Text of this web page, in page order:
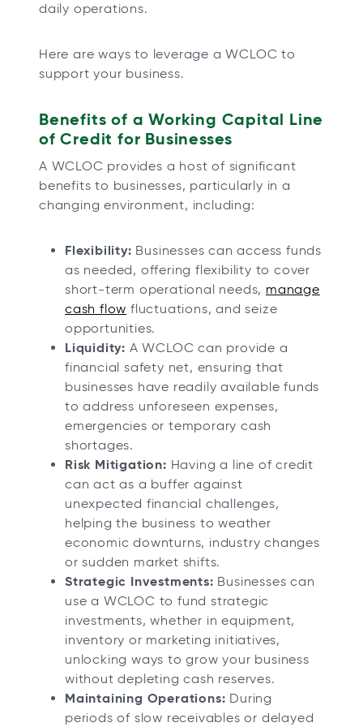
daily operations.
Here are ways to leverage a WCLOC to
support your business.
Benefits of a Working Capital Line
of Credit for Businesses
A WCLOC provides a host of significant
benefits to businesses, particularly in a
changing environment, including:
Flexibility: Businesses can access funds
as needed, offering flexibility to cover
short-term operational needs, manage
cash flow fluctuations, and seize
opportunities.
Liquidity: A WCLOC can provide a
financial safety net, ensuring that
businesses have readily available funds
to address unforeseen expenses,
emergencies or temporary cash
shortages.
Risk Mitigation: Having a line of credit
can act as a buffer against
unexpected financial challenges,
helping the business to weather
economic downturns, industry changes
or sudden market shifts.
Strategic Investments: Businesses can
use a WCLOC to fund strategic
investments, whether in equipment,
inventory or marketing initiatives,
unlocking ways to grow your business
without depleting cash reserves.
Maintaining Operations: During
periods of slow receivables or delayed